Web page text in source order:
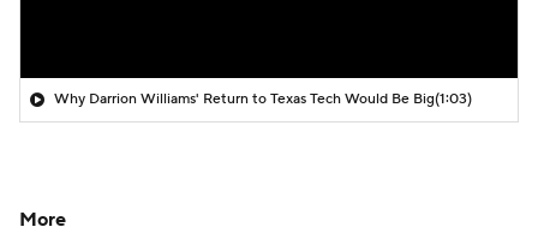
Why Darrion Williams' Return to Texas Tech Would Be Big(1:03)
More